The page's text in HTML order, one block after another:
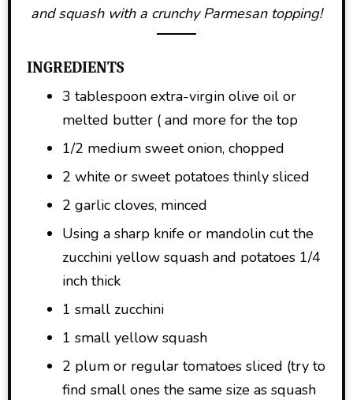
and squash with a crunchy Parmesan topping!
INGREDIENTS
3 tablespoon extra-virgin olive oil or
melted butter ( and more for the top
1/2 medium sweet onion, chopped
2 white or sweet potatoes thinly sliced
2 garlic cloves, minced
Using a sharp knife or mandolin cut the
zucchini yellow squash and potatoes 1/4
inch thick
1 small zucchini
1 small yellow squash
2 plum or regular tomatoes sliced (try to
find small ones the same size as squash